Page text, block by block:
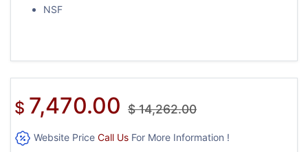
NSF
$ 7,470.00 $14,262.00
Website Price Call Us For More Information !